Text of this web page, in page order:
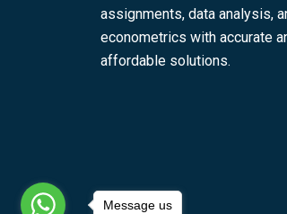
assignments, data analysis,
econometrics with accurate
affordable solutions.
Message us